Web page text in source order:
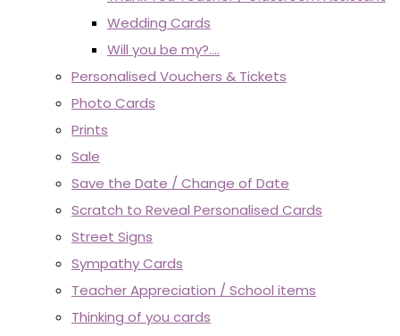
Wedding Cards
Will you be my?....
Personalised Vouchers & Tickets
Photo Cards
Prints
Sale
Save the Date / Change of Date
Scratch to Reveal Personalised Cards
Street Signs
Sympathy Cards
Teacher Appreciation / School items
Thinking of you cards